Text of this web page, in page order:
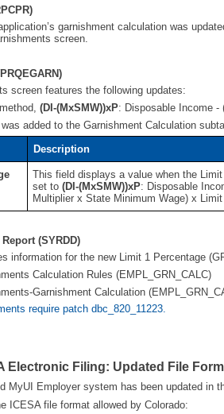
garnishment calculation was
screen.
screen features the following updates:
(DI-(MxSMW))xP: Disposable Income
added to the Garnishment Calculation
Description
This field displays a value when the
set to(DI-(MxSMW))xP: Disposable
Multiplier x State Minimum Wage) x
(SYRDD)
information for the new Limit 1 Percentage
Calculation Rules (EMPL_GRN_CALC)
Garnishment Calculation
require patch dbc_820_11223.
Electronic Filing: Updated File
MyUI Employer system has been updated in
ICESA file format allowed by Colorado: